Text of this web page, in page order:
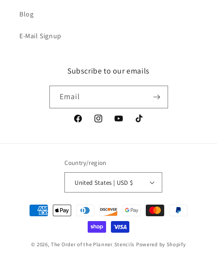
Blog
E-Mail Signup
Subscribe to our emails
Email
FacebookInstagramYouTubeTikTok
Country/region
United States | USD $
Payment
methods
© 2026,The Order of the Planner Stencils Powered by Shopify